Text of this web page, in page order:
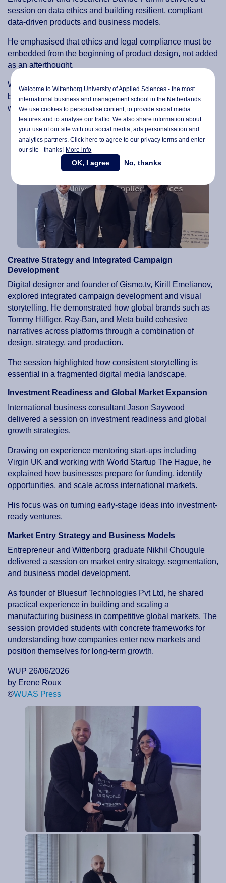
session on data ethics and building resilient, compliant
data-driven products and business models.
He emphasised that ethics and legal compliance must be
embedded from the beginning of product design, not added
as an afterthought.
Without this foundation, he argued, organisations risk
building systems that appear efficient but fail under real-
world legal and ethical scrutiny.
Creative Strategy and Integrated Campaign
Development
Digital designer and founder of Gismo.tv, Kirill Emelianov,
explored integrated campaign development and visual
storytelling. He demonstrated how global brands such as
Tommy Hilfiger, Ray-Ban, and Meta build cohesive
narratives across platforms through a combination of
design, strategy, and production.
The session highlighted how consistent storytelling is
essential in a fragmented digital media landscape.
Investment Readiness and Global Market Expansion
International business consultant Jason Saywood
delivered a session on investment readiness and global
growth strategies.
Drawing on experience mentoring start-ups including
Virgin UK and working with World Startup The Hague, he
explained how businesses prepare for funding, identify
opportunities, and scale across international markets.
His focus was on turning early-stage ideas into investment-
ready ventures.
Market Entry Strategy and Business Models
Entrepreneur and Wittenborg graduate Nikhil Chougule
delivered a session on market entry strategy, segmentation,
and business model development.
As founder of Bluesurf Technologies Pvt Ltd, he shared
practical experience in building and scaling a
manufacturing business in competitive global markets. The
session provided students with concrete frameworks for
understanding how companies enter new markets and
position themselves for long-term growth.
WUP 26/06/2026
by Erene Roux
©WUAS Press
Welcome to Wittenborg University of Applied Sciences - the most
international business and management school in the Netherlands.
We use cookies to personalise content, to provide social media
features and to analyse our traffic. We also share information about
your use of our site with our social media,ads personalisationand
analytics partners. Click here to agree to our privacy terms and enter
our site - thanks! More info
OK, I agree No, thanks